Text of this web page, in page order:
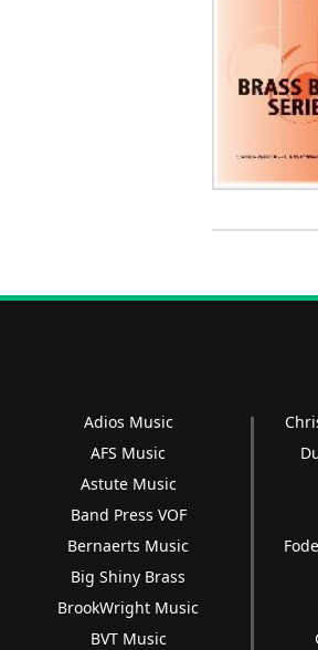
Adios Music
AFS Music
Astute Music
Band Press VOF
Bernaerts Music
Big Shiny Brass
BrookWright Music
BVT Music